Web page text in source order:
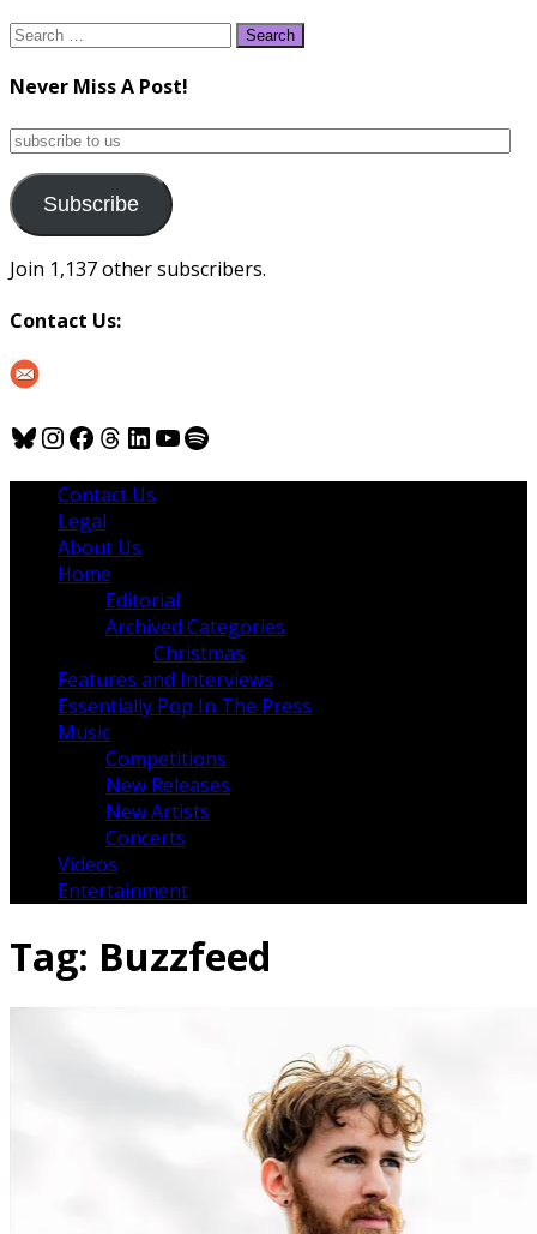
Search
Never Miss A Post!
subscribe
us
Subscribe
Join 1,137 other subscribers.
Contact Us:
Bluesky
Instagram
Facebook
Threads
LinkedIn
YouTube
Spotify
Contact Us
Legal
About Us
Home
Editorial
Archived Categories
Christmas
Features and Interviews
Essentially Pop In The Press
Music
Competitions
New Releases
New Artists
Concerts
Videos
Entertainment
Tag: Buzzfeed